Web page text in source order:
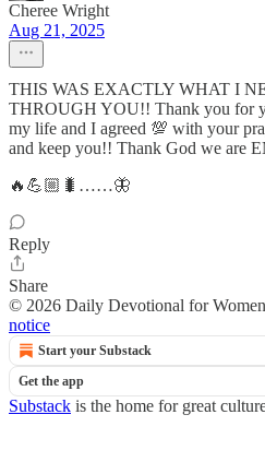
Cheree Wright
Aug 21, 2025
THIS WAS EXACTLY WHAT I
THROUGH YOU!! Thank you for
my life and I agreed 💯 with your
and keep you!! Thank God we are
🔥💪🏼🐛……🦋
Reply
Share
© 2026 Daily Devotional for Women
notice
Start your Substack
Get the app
Substack is the home for great